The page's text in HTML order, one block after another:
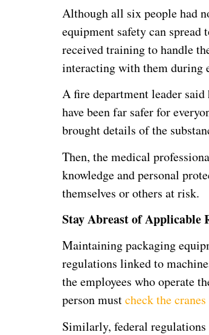
Although all six people had
equipment safety can
received training to handle
interacting with them during
A fire department leader
have been far safer for
brought details of the
Then, the medical
knowledge and personal
themselves or others at risk.
Stay Abreast of
Maintaining packaging
regulations linked to
the employees who operate
person mustcheck the
Similarly, federal